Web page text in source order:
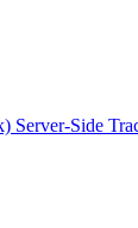
Server-Side